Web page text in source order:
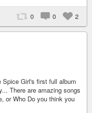
0 0 2
Girl's first full album
There are amazing songs
or Who Do you think you